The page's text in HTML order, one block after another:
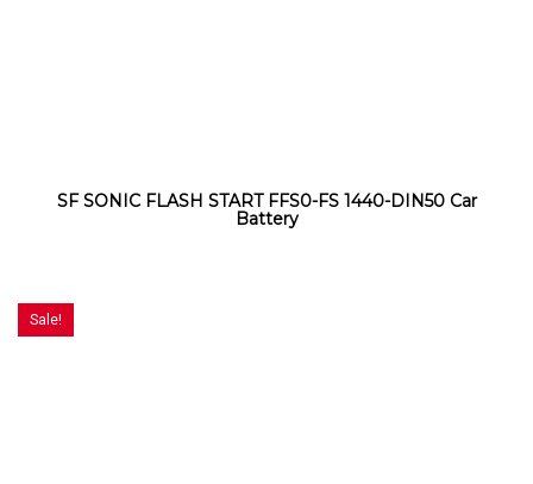
SF SONIC FLASH START FFS0-FS 1440-DIN50 Car
Battery
Sale!